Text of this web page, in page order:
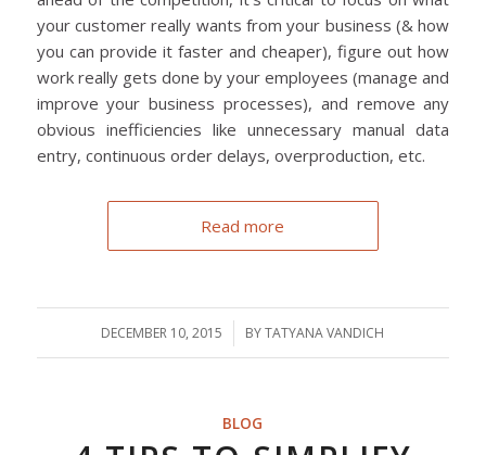
your customer really wants from your business (& how
you can provide it faster and cheaper), figure out how
work really gets done by your employees (manage and
improve your business processes), and remove any
obvious inefficiencies like unnecessary manual data
entry, continuous order delays, overproduction, etc.
Read more
DECEMBER 10, 2015
/ BYTATYANA VANDICH
BLOG